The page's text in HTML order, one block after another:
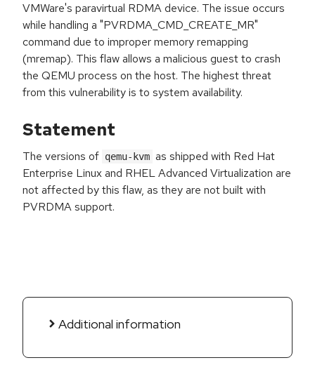
VMWare's paravirtual RDMA device. The issue occurs
while handling a "PVRDMA_CMD_CREATE_MR"
command due to improper memory remapping
(mremap). This flaw allows a malicious guest to crash
the QEMU process on the host. The highest threat
from this vulnerability is to system availability.
Statement
The versions of qemu-kvm as shipped with Red Hat
Enterprise Linux and RHEL Advanced Virtualization are
not affected by this flaw, as they are not built with
PVRDMA support.
Additional information